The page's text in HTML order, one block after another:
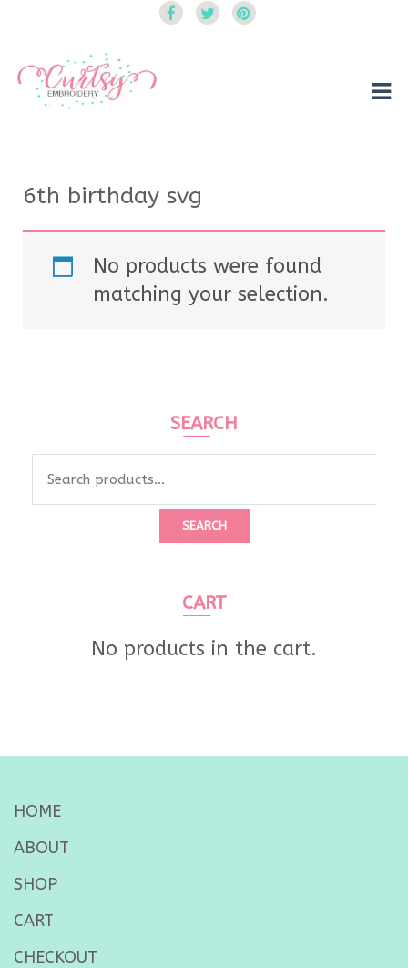
6th birthday svg
No products were found
matching your selection.
SEARCH
SEARCH
CART
No products in the cart.
HOME
ABOUT
SHOP
CART
CHECKOUT